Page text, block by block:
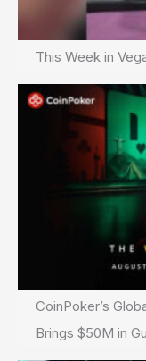
This Week in
CoinPoker’s
Brings $50M in